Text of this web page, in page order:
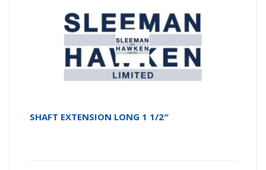
SHAFT EXTENSION LONG 1 1/2″